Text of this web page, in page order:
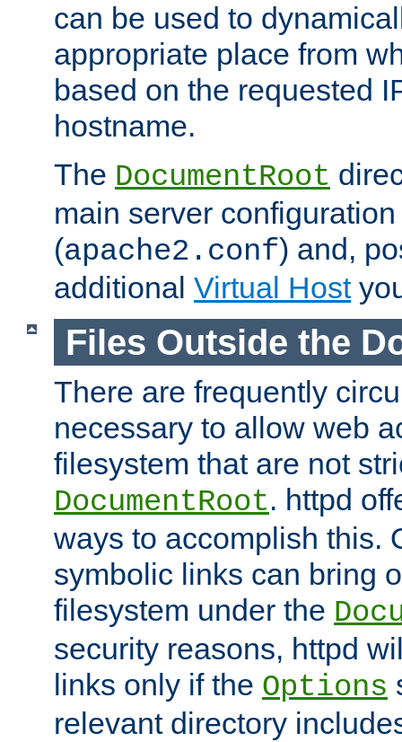
can be used to
appropriate place from
based on the requested
hostname.
The DocumentRoot
main server
(apache2.conf) and,
additional Virtual Host
Files Outside the
There are frequently
necessary to allow web
filesystem that are not
DocumentRoot. httpd
ways to accomplish this.
symbolic links can bring
filesystem under the
security reasons, httpd
links only if the Options
relevant directory